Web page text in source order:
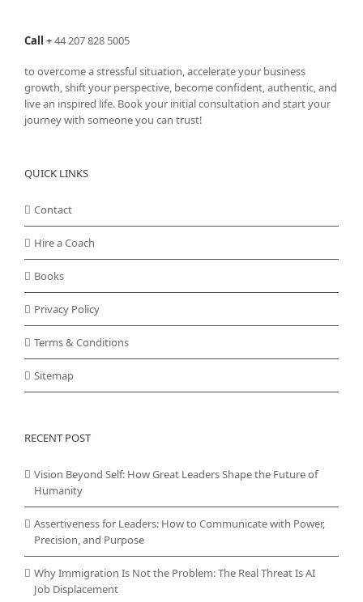
Call +44 207 828 5005
to overcome a stressful situation, accelerate your business
growth, shift your perspective, become confident, authentic, and
live an inspired life. Book your initial consultation and start your
journey with someone you can trust!
QUICK LINKS
Contact
Hire a Coach
Books
Privacy Policy
Terms & Conditions
Sitemap
RECENT POST
Vision Beyond Self: How Great Leaders Shape the Future of
Humanity
Assertiveness for Leaders: How to Communicate with Power,
Precision, and Purpose
Why Immigration Is Not the Problem: The Real Threat Is AI
Job Displacement